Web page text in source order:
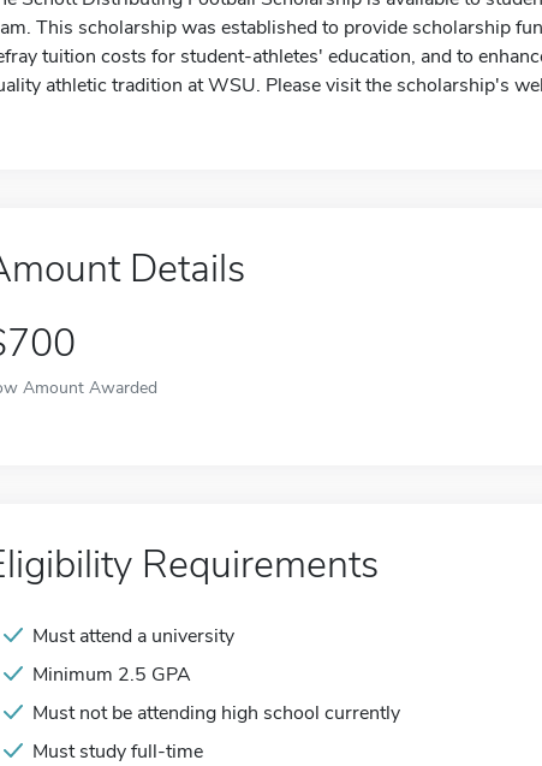
This scholarship was established to provide scholarship
tuition costs for student-athletes' education, and to
athletic tradition at WSU. Please visit the scholarship's
Details
Amount Awarded
Requirements
Must attend a university
Minimum 2.5 GPA
Must not be attending high school currently
Must study full-time